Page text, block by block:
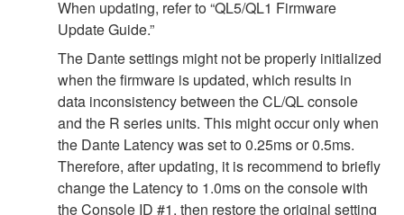
When updating, refer to “QL5/QL1 Firmware
Update Guide.”
The Dante settings might not be properly initialized
when the firmware is updated, which results in
data inconsistency between the CL/QL console
and the R series units. This might occur only when
the Dante Latency was set to 0.25ms or 0.5ms.
Therefore, after updating, it is recommend to briefly
change the Latency to 1.0ms on the console with
the Console ID #1, then restore the original setting